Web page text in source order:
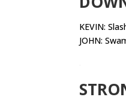
KEVIN:
JOHN: